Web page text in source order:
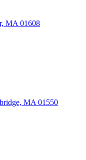
MA 01608
MA 01550